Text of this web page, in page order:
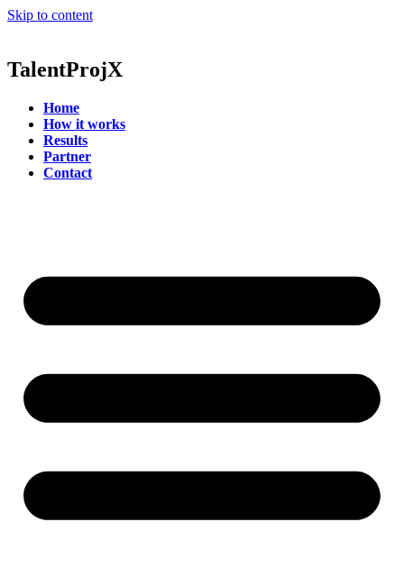
Skip to content
TalentProjX
Home
How it works
Results
Partner
Contact